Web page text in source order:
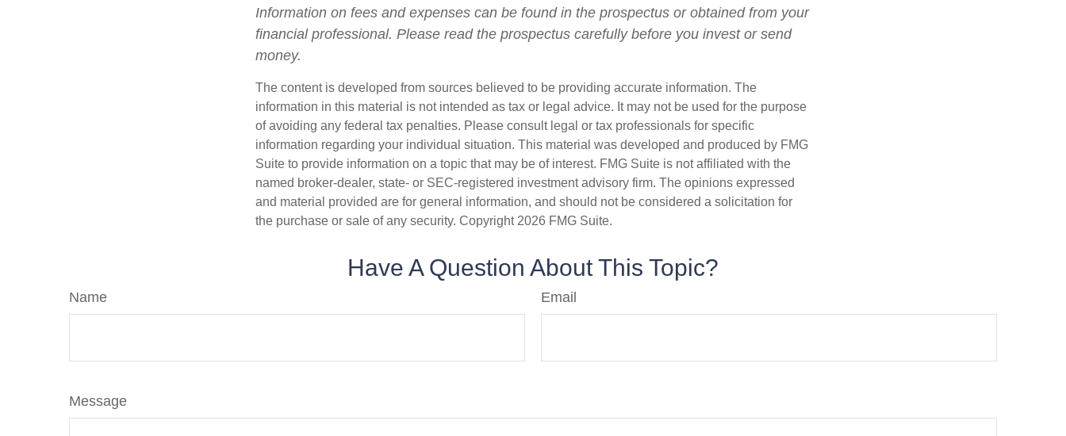
Information on fees and expenses can be found in the prospectus or obtained from your
financial professional. Please read the prospectus carefully before you invest or send
money.
The content is developed from sources believed to be providing accurate information. The
information in this material is not intended as tax or legal advice. It may not be used for the purpose
of avoiding any federal tax penalties. Please consult legal or tax professionals for specific
information regarding your individual situation. This material was developed and produced by FMG
Suite to provide information on a topic that may be of interest. FMG Suite is not affiliated with the
named broker-dealer, state- or SEC-registered investment advisory firm. The opinions expressed
and material provided are for general information, and should not be considered a solicitation for
the purchase or sale of any security. Copyright 2026 FMG Suite.
Have A Question About This Topic?
Name Email
Message